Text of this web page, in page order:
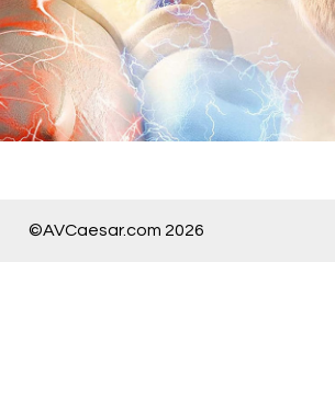
©AVCaesar.com 2026